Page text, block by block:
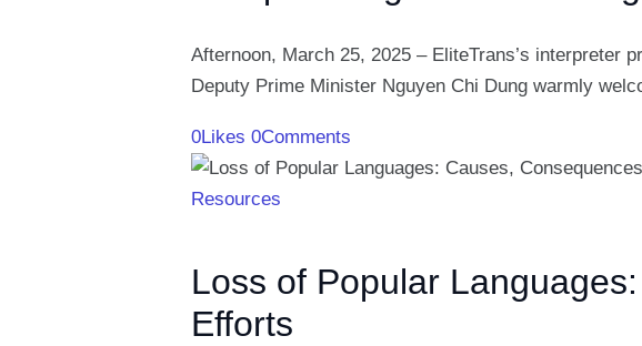
Afternoon, March 25, 2025 – EliteTrans’s interpreter
Deputy Prime Minister Nguyen Chi Dung warmly
0Likes 0Comments
Resources
Loss of Popular
Efforts